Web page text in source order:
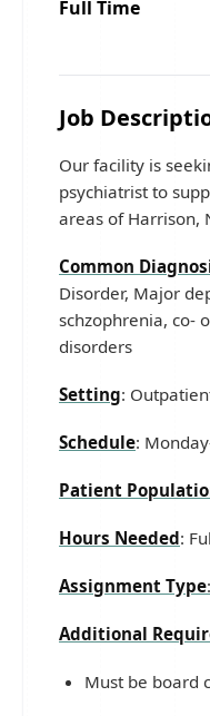
Full Time
Job
Our facility is
psychiatrist to
areas of Harrison,
Common
Disorder, Major
schzophrenia, co-
disorders
Setting:
Schedule:
Patient
Hours Needed:
Assignment Type:
Additional
Must be board